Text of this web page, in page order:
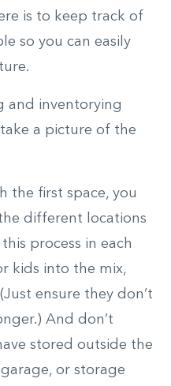
is to keep track of
so you can easily
and inventorying
a picture of the
the first space, you
different locations
process in each
kids into the mix,
ensure they don’t
And don’t
stored outside the
or storage